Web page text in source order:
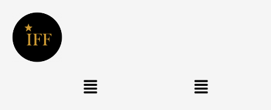
content
Menu Menu